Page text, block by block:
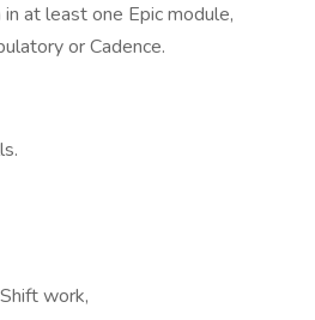
at least one Epic module,
or Cadence.
work,